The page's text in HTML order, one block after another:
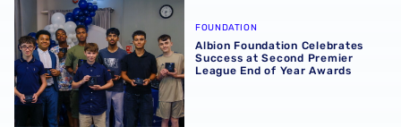
Albion Foundation Celebrates Success at Second
FOUNDATION
Albion Foundation Celebrates
Success at Second Premier
League End of Year Awards